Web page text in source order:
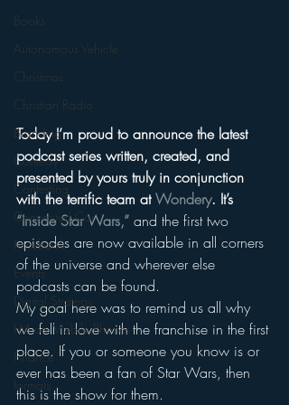
Books
Autonomous Vehicle
Christmas
Christian Radio
Branding
Comedy
Contesting
Connected Car
Facebook
Events
Digital Strategy
FM on Mobile Phones
Finance
formats
Today I’m proud to announce the latest
podcast series written, created, and
presented by yours truly in conjunction
with the terrific team at Wondery. It’s
“Inside Star Wars,” and the first two
episodes are now available in all corners
of the universe and wherever else
podcasts can be found.
My goal here was to remind us all why
we fell in love with the franchise in the first
place. If you or someone you know is or
ever has been a fan of Star Wars, then
this is the show for them.